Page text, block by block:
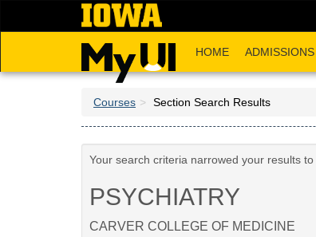
HOME ADMISSIONS
Courses Section Search Results
Your search criteria narrowed your results to
PSYCHIATRY
CARVER COLLEGE OF MEDICINE